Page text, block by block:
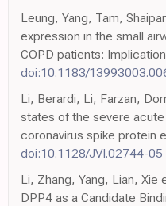
Leung, Yang, Tam,
expression in the small
COPD patients:
doi:10.1183/
Li, Berardi, Li, Farzan,
states of the severe
coronavirus spike protein
doi:10.1128/JVI.02744-05
Li, Zhang, Yang, Lian, Xie
DPP4 as a Candidate